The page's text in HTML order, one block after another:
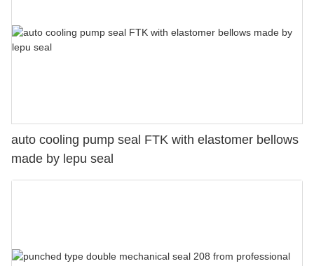
auto cooling pump seal FTK with elastomer bellows
made by lepu seal